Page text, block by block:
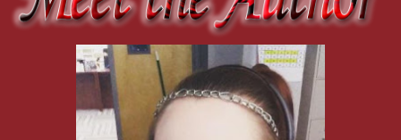
"Are you staying for long?" I ask to fill the silence and then peek
He's watching me this time, a furrow between his brows.